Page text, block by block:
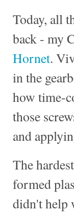
Today, all
back - my
Hornet.
in the
how time-
those
and
The
formed
didn't help